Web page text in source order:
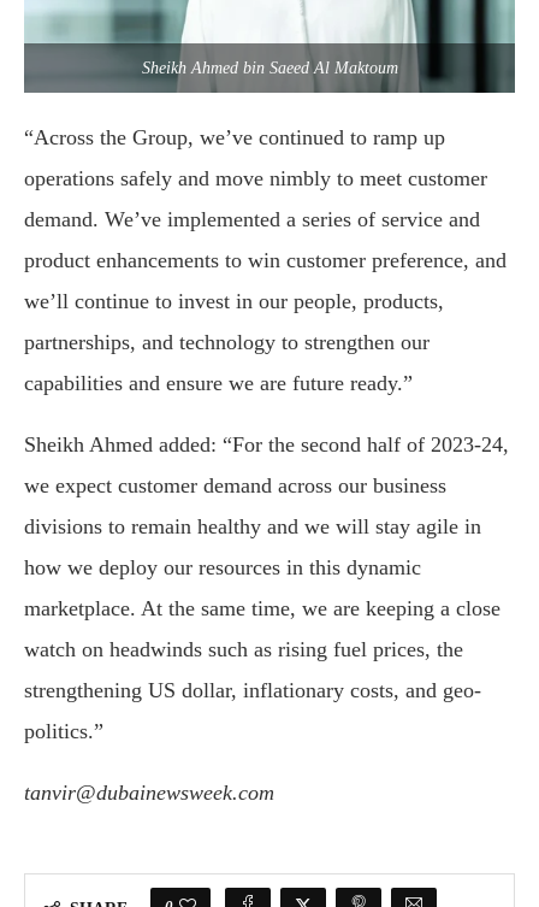
Sheikh Ahmed bin Saeed Al Maktoum
“Across the Group, we’ve continued to ramp up
operations safely and move nimbly to meet customer
demand. We’ve implemented a series of service and
product enhancements to win customer preference, and
we’ll continue to invest in our people, products,
partnerships, and technology to strengthen our
capabilities and ensure we are future ready.”
Sheikh Ahmed added: “For the second half of 2023-24,
we expect customer demand across our business
divisions to remain healthy and we will stay agile in
how we deploy our resources in this dynamic
marketplace. At the same time, we are keeping a close
watch on headwinds such as rising fuel prices, the
strengthening US dollar, inflationary costs, and geo-
politics.”
tanvir@dubainewsweek.com